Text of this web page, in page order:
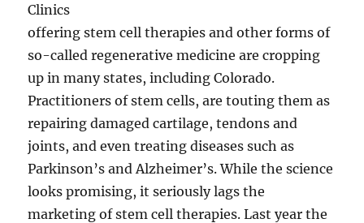
Clinics
offering stem cell therapies and other forms of
so-called regenerative medicine are cropping
up in many states, including Colorado.
Practitioners of stem cells, are touting them as
repairing damaged cartilage, tendons and
joints, and even treating diseases such as
Parkinson’s and Alzheimer’s. While the science
looks promising, it seriously lags the
marketing of stem cell therapies. Last year the